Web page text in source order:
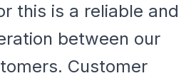
this is a reliable and
between our
Customer